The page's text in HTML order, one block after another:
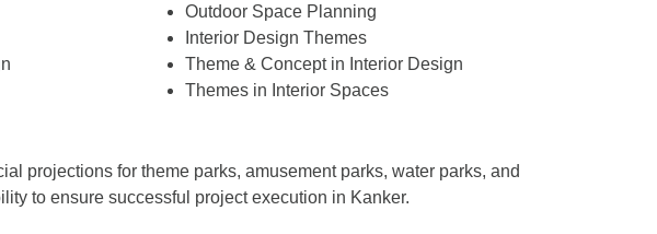
Outdoor Space Planning
Interior Design Themes
Theme & Concept in Interior Design
Themes in Interior Spaces
projections for theme parks, amusement parks, water parks, and
to ensure successful project execution in Kanker.